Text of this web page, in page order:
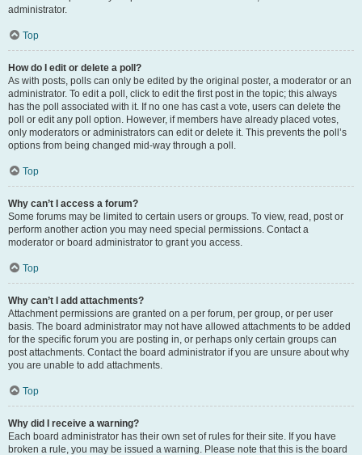
administrator.
Top
How do I edit or delete a poll?
As with posts, polls can only be edited by the original poster, a moderator or an
administrator. To edit a poll, click to edit the first post in the topic; this always
has the poll associated with it. If no one has cast a vote, users can delete the
poll or edit any poll option. However, if members have already placed votes,
only moderators or administrators can edit or delete it. This prevents the poll’s
options from being changed mid-way through a poll.
Top
Why can’t I access a forum?
Some forums may be limited to certain users or groups. To view, read, post or
perform another action you may need special permissions. Contact a
moderator or board administrator to grant you access.
Top
Why can’t I add attachments?
Attachment permissions are granted on a per forum, per group, or per user
basis. The board administrator may not have allowed attachments to be added
for the specific forum you are posting in, or perhaps only certain groups can
post attachments. Contact the board administrator if you are unsure about why
you are unable to add attachments.
Top
Why did I receive a warning?
Each board administrator has their own set of rules for their site. If you have
broken a rule, you may be issued a warning. Please note that this is the board